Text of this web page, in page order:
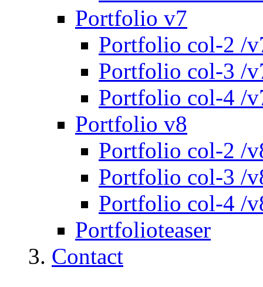
Portfolio v7
Portfolio col-2 /
Portfolio col-3 /
Portfolio col-4 /
Portfolio v8
Portfolio col-2 /
Portfolio col-3 /
Portfolio col-4 /
Portfolioteaser
Contact